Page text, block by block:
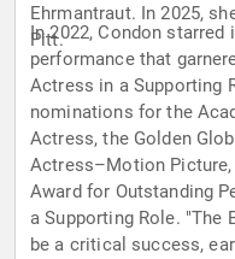
Ehrmantraut. In 2025,
Pitt.
In 2022, Condon starred
performance that
Actress in a Supporting
nominations for the
Actress, the Golden
Actress–Motion Picture,
Award for Outstanding
a Supporting Role. "The
be a critical success,